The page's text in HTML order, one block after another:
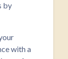
by
with a